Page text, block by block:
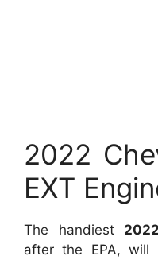
2022
EXT
The handiest
after the EPA, will